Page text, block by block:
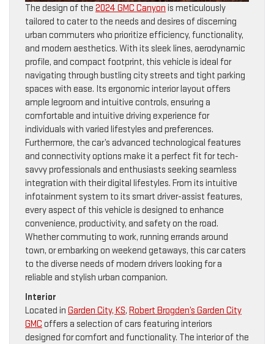
The design of the 2024 GMC Canyon is meticulously
tailored to cater to the needs and desires of discerning
urban commuters who prioritize efficiency, functionality,
and modern aesthetics. With its sleek lines, aerodynamic
profile, and compact footprint, this vehicle is ideal for
navigating through bustling city streets and tight parking
spaces with ease. Its ergonomic interior layout offers
ample legroom and intuitive controls, ensuring a
comfortable and intuitive driving experience for
individuals with varied lifestyles and preferences.
Furthermore, the car’s advanced technological features
and connectivity options make it a perfect fit for tech-
savvy professionals and enthusiasts seeking seamless
integration with their digital lifestyles. From its intuitive
infotainment system to its smart driver-assist features,
every aspect of this vehicle is designed to enhance
convenience, productivity, and safety on the road.
Whether commuting to work, running errands around
town, or embarking on weekend getaways, this car caters
to the diverse needs of modern drivers looking for a
reliable and stylish urban companion.
Interior
Located in Garden City, KS, Robert Brogden’s Garden City
GMC offers a selection of cars featuring interiors
designed for comfort and functionality. The interior of the